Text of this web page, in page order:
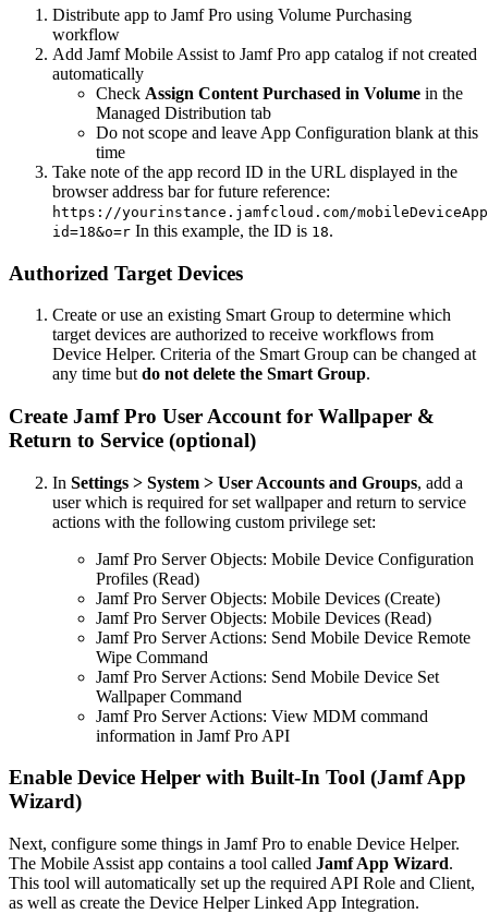
Distribute app to Jamf Pro using Volume Purchasing
workflow
Add Jamf Mobile Assist to Jamf Pro app catalog if not created
automatically
Check Assign Content Purchased in Volume in the
Managed Distribution tab
Do not scope and leave App Configuration blank at this
time
Take note of the app record ID in the URL displayed in the
browser address bar for future reference:
https://yourinstance.jamfcloud.com/
id=18&o=r In this example, the ID is 18.
Authorized Target Devices
Create or use an existing Smart Group to determine which
target devices are authorized to receive workflows from
Device Helper. Criteria of the Smart Group can be changed at
any time but do not delete the Smart Group.
Create Jamf Pro User Account for Wallpaper &
Return to Service (optional)
In Settings > System > User Accounts and Groups, add a
user which is required for set wallpaper and return to service
actions with the following custom privilege set:
Jamf Pro Server Objects: Mobile Device Configuration
Profiles (Read)
Jamf Pro Server Objects: Mobile Devices (Create)
Jamf Pro Server Objects: Mobile Devices (Read)
Jamf Pro Server Actions: Send Mobile Device Remote
Wipe Command
Jamf Pro Server Actions: Send Mobile Device Set
Wallpaper Command
Jamf Pro Server Actions: View MDM command
information in Jamf Pro API
Enable Device Helper with Built-In Tool (Jamf App
Wizard)
Next, configure some things in Jamf Pro to enable Device Helper.
The Mobile Assist app contains a tool called Jamf App Wizard.
This tool will automatically set up the required API Role and Client,
as well as create the Device Helper Linked App Integration.